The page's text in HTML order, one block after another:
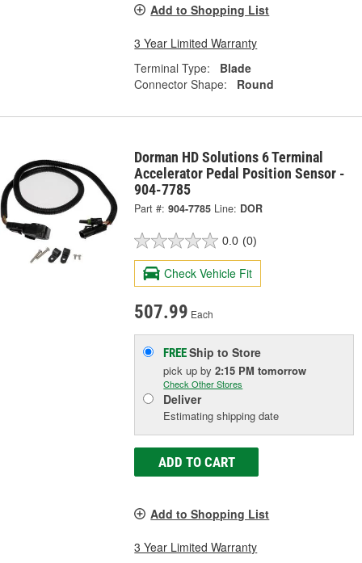
Add to Shopping List
3 Year Limited Warranty
Terminal Type:
Blade
Connector Shape:
Round
Dorman HD Solutions 6 Terminal
Accelerator Pedal Position Sensor -
904-7785
Part #: 904-7785 Line: DOR
0.0 (0)
Check Vehicle Fit
507.99 Each
FREEShip to Store
pick upby2:15 PM tomorrow
Check Other Stores
Deliver
Estimating shipping date
ADD TO CART
Add to Shopping List
3 Year Limited Warranty